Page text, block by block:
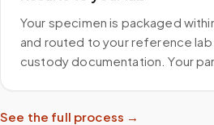
Your specimen is packaged
and routed to your reference
custody documentation. Your
See the full process →